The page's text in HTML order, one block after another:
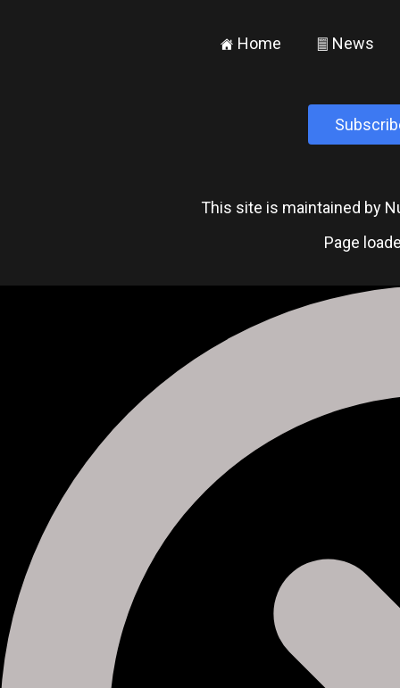
± Home ² News
This site is maintained by
Page